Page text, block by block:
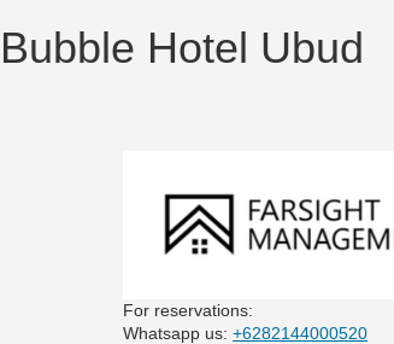
Bubble Hotel Ubud
For reservations:
Whatsapp us: +6282144000520